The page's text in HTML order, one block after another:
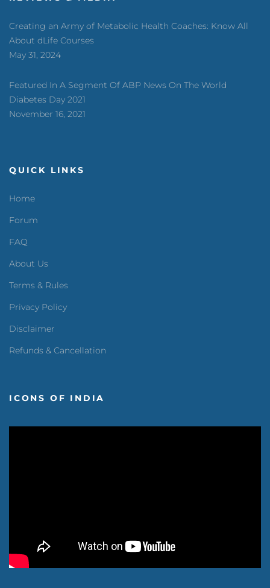
Creating an Army of Metabolic Health Coaches: Know All
About dLife Courses
May 31, 2024
Featured In A Segment Of ABP News On The World
Diabetes Day 2021
November 16, 2021
QUICK LINKS
Home
Forum
FAQ
About Us
Terms & Rules
Privacy Policy
Disclaimer
Refunds & Cancellation
ICONS OF INDIA